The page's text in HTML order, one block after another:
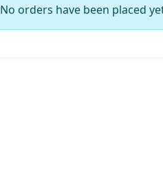
No orders have been placed